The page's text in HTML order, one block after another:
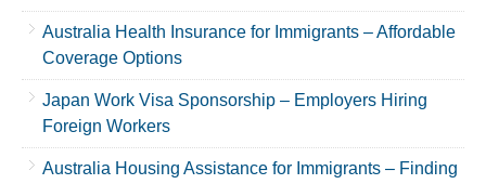
Australia Health Insurance for Immigrants – Affordable
Coverage Options
Japan Work Visa Sponsorship – Employers Hiring
Foreign Workers
Australia Housing Assistance for Immigrants – Finding